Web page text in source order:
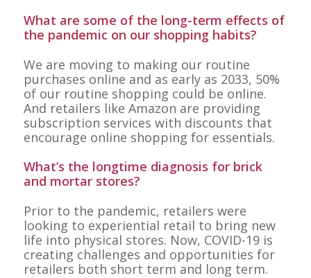
What are some of the long-term effects of
the pandemic on our shopping habits?
We are moving to making our routine
purchases online and as early as 2033, 50%
of our routine shopping could be online.
And retailers like Amazon are providing
subscription services with discounts that
encourage online shopping for essentials.
What’s the longtime diagnosis for brick
and mortar stores?
Prior to the pandemic, retailers were
looking to experiential retail to bring new
life into physical stores. Now, COVID-19 is
creating challenges and opportunities for
retailers both short term and long term.